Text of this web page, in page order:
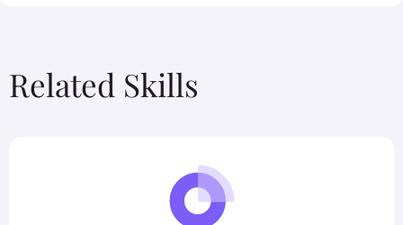
Related Skills